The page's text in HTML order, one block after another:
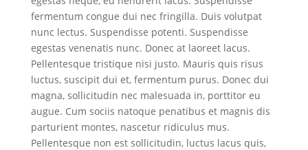
fermentum congue dui nec fringilla. Duis volutpat
nunc lectus. Suspendisse potenti. Suspendisse
egestas venenatis nunc. Donec at laoreet lacus.
Pellentesque tristique nisi justo. Mauris quis risus
luctus, suscipit dui et, fermentum purus. Donec dui
magna, sollicitudin nec malesuada in, porttitor eu
augue. Cum sociis natoque penatibus et magnis dis
parturient montes, nascetur ridiculus mus.
Pellentesque non est sollicitudin, luctus lacus quis,